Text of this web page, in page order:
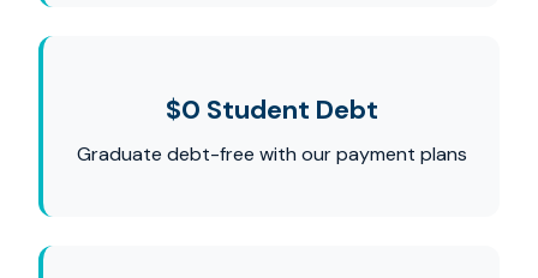
$0 Student Debt
Graduate debt-free with our payment plans